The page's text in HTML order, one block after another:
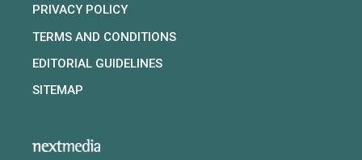
PRIVACY POLICY
TERMS AND CONDITIONS
EDITORIAL GUIDELINES
SITEMAP